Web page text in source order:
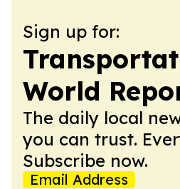
Sign up for:
World
The daily local
you can trust.
Subscribe now.
Email Address